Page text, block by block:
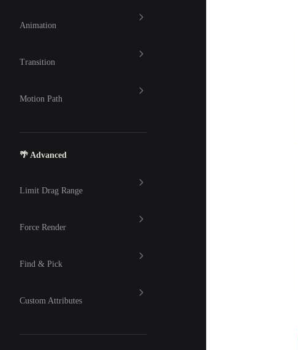
Animation
Transition
Motion Path
🌴 Advanced
Limit Drag Range
Force Render
Find & Pick
Custom Attributes